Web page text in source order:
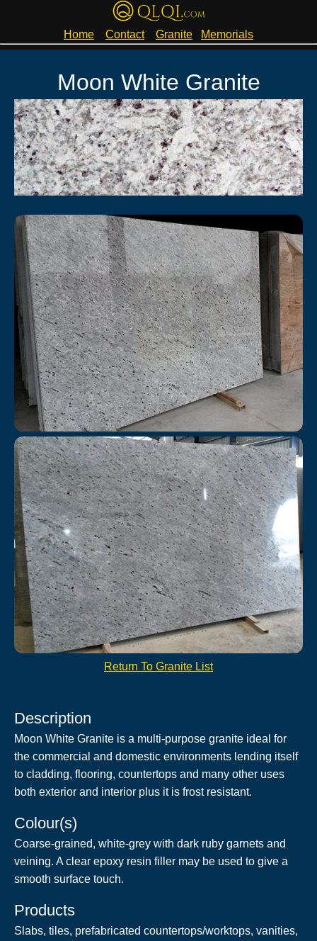
Home Contact Granite Memorials
Moon White Granite
Return To Granite List
Description
Moon White Granite is a multi-purpose granite ideal for
the commercial and domestic environments lending itself
to cladding, flooring, countertops and many other uses
both exterior and interior plus it is frost resistant.
Colour(s)
Coarse-grained, white-grey with dark ruby garnets and
veining. A clear epoxy resin filler may be used to give a
smooth surface touch.
Products
Slabs, tiles, prefabricated countertops/worktops, vanities,